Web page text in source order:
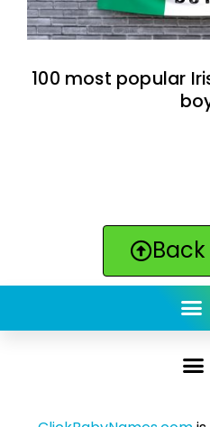
100 most popular